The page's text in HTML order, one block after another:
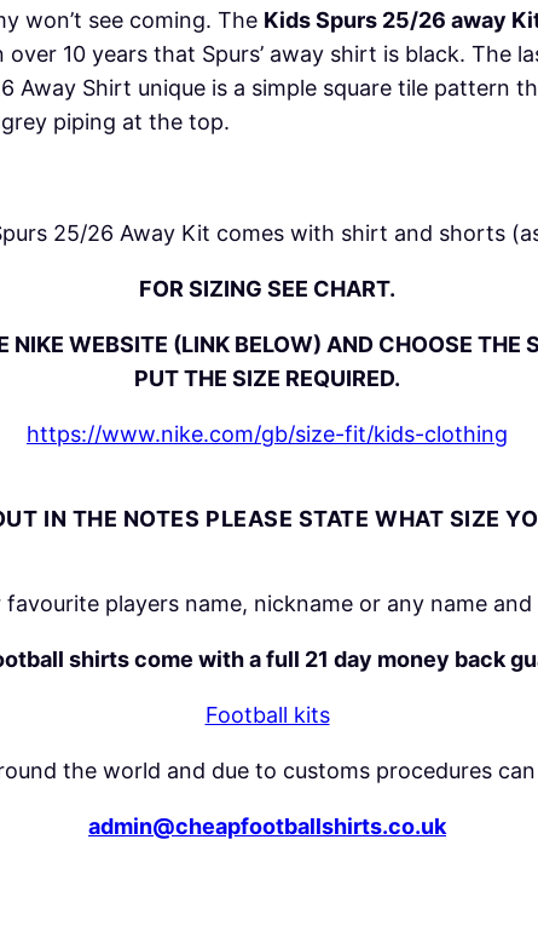
w
a
y
K
q
t
t
won’t see coming. The Kids Spurs 25/26 away
10 years that Spurs’ away shirt is black. The
Away Shirt unique is a simple square tile pattern
piping at the top.
25/26 Away Kit comes with shirt and shorts
FOR SIZING SEE CHART.
NIKE WEBSITE (LINK BELOW) AND CHOOSE THE
PUT THE SIZE REQUIRED.
https://www.nike.com/gb/size-fit/kids-clothing
IN THE NOTES PLEASE STATE WHAT SIZE
favourite players name, nickname or any name
shirts come with a full 21 day money back
Football kits
the world and due to customs procedures
admin@cheapfootballshirts.co.uk